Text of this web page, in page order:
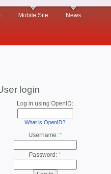
Mobile Site News
login
Log in using OpenID:
What is OpenID?
Username: *
Password: *